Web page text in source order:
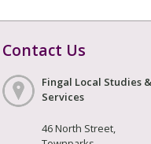
Contact Us
Fingal Local Studies
Services
46 North Street,